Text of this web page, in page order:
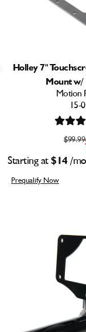
Holley 7"
Mount w/
Motion
15-
$99.99
Starting at $14/
Prequalify Now